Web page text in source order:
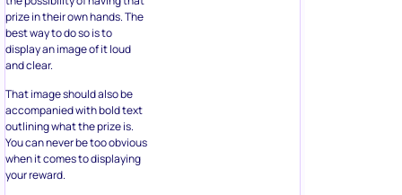
prize in their own hands. The
best way to do so is to
display an image of it loud
and clear.
That image should also be
accompanied with bold text
outlining what the prize is.
You can never be too obvious
when it comes to displaying
your reward.